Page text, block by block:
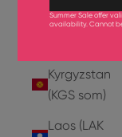
Kuwait
Kyrgyzstan
(KGS som)
Laos (LAK
Summer Sale offer
availability. Cannot